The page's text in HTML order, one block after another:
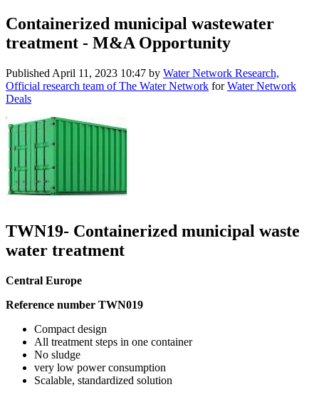
Containerized municipal wastewater
treatment - M&A Opportunity
Published April 11, 2023 10:47 by Water Network Research,
Official research team of The Water Network forWater Network
Deals
TWN19- Containerized municipal waste
water treatment
Central Europe
Reference number TWN019
Compact design
All treatment steps in one container
No sludge
very low power consumption
Scalable, standardized solution